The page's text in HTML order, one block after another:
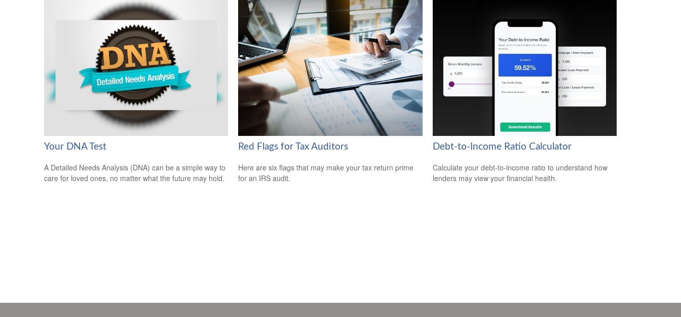
Your DNA Test
A Detailed Needs Analysis (DNA) can be a simple way to
care for loved ones, no matter what the future may hold.
Red Flags for Tax Auditors
Here are six flags that may make your tax return prime
for an IRS audit.
Debt-to-Income Ratio Calculator
Calculate your debt-to-income ratio to understand how
lenders may view your financial health.